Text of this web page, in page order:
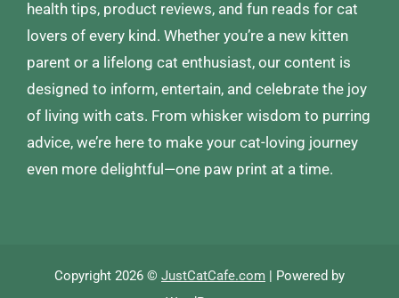
health tips, product reviews, and fun reads for cat
lovers of every kind. Whether you’re a new kitten
parent or a lifelong cat enthusiast, our content is
designed to inform, entertain, and celebrate the joy
of living with cats. From whisker wisdom to purring
advice, we’re here to make your cat-loving journey
even more delightful—one paw print at a time.
Copyright 2026 © JustCatCafe.com | Powered by